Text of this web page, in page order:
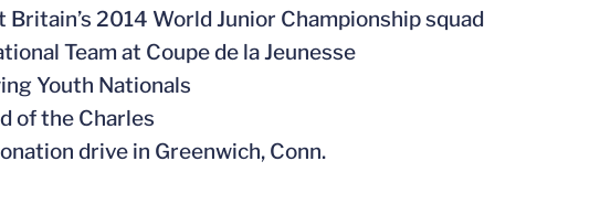
Britain’s 2014 World Junior Championship squad
Team at Coupe de la Jeunesse
Youth Nationals
of the Charles
drive in Greenwich, Conn.